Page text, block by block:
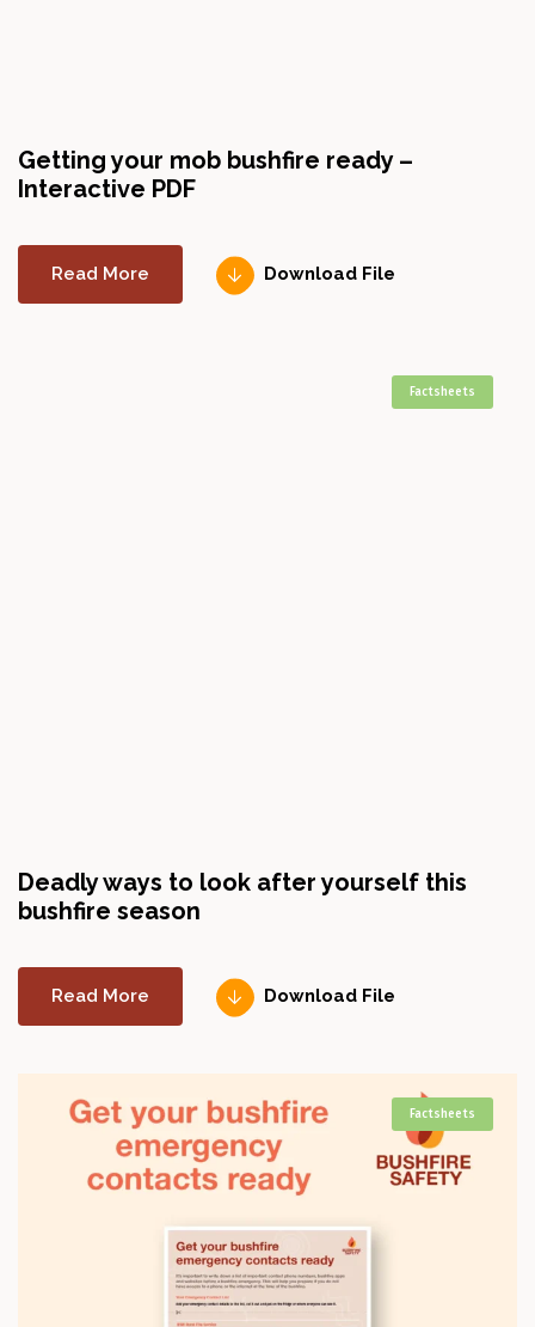
Getting your mob bushfire ready –
Interactive PDF
Read More Download File
Factsheets
Deadly ways to look after yourself this
bushfire season
Read More Download File
Factsheets